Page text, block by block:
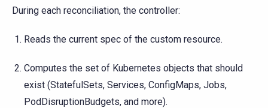
During each reconciliation, the controller:
Reads the current spec of the custom resource.
Computes the set of Kubernetes objects that should
exist (StatefulSets, Services, ConfigMaps, Jobs,
PodDisruptionBudgets, and more).